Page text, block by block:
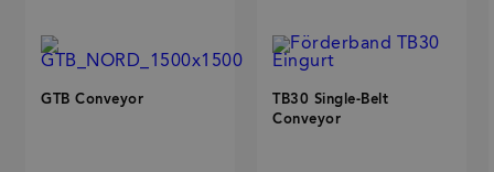
GTB Conveyor
TB30 Single-Belt
Conveyor